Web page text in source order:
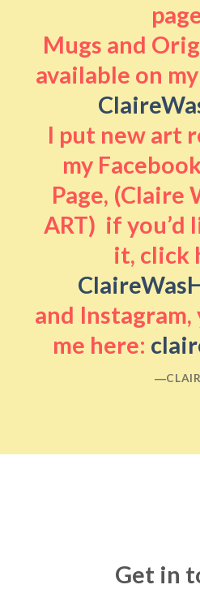
Mugs and
available on my
I put new art
my
Page, (Claire
ART) if you’d
it, click
and
me here:
Get in